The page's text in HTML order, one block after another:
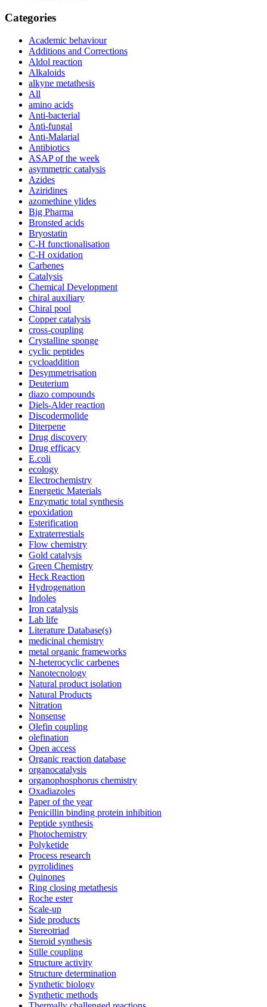
Categories
Academic behaviour
Additions and Corrections
Aldol reaction
Alkaloids
alkyne metathesis
All
amino acids
Anti-bacterial
Anti-fungal
Anti-Malarial
Antibiotics
ASAP of the week
asymmetric catalysis
Azides
Aziridines
azomethine ylides
Big Pharma
Bronsted acids
Bryostatin
C-H functionalisation
C-H oxidation
Carbenes
Catalysis
Chemical Development
chiral auxiliary
Chiral pool
Copper catalysis
cross-coupling
Crystalline sponge
cyclic peptides
cycloaddition
Desymmetrisation
Deuterium
diazo compounds
Diels-Alder reaction
Discodermolide
Diterpene
Drug discovery
Drug efficacy
E.coli
ecology
Electrochemistry
Energetic Materials
Enzymatic total synthesis
epoxidation
Esterification
Extraterrestials
Flow chemistry
Gold catalysis
Green Chemistry
Heck Reaction
Hydrogenation
Indoles
Iron catalysis
Lab life
Literature Database(s)
medicinal chemistry
metal organic frameworks
N-heterocyclic carbenes
Nanotecnology
Natural product isolation
Natural Products
Nitration
Nonsense
Olefin coupling
olefination
Open access
Organic reaction database
organocatalysis
organophosphorus chemistry
Oxadiazoles
Paper of the year
Penicillin binding protein inhibition
Peptide synthesis
Photochemistry
Polyketide
Process research
pyrrolidines
Quinones
Ring closing metathesis
Roche ester
Scale-up
Side products
Stereotriad
Steroid synthesis
Stille coupling
Structure activity
Structure determination
Synthetic biology
Synthetic methods